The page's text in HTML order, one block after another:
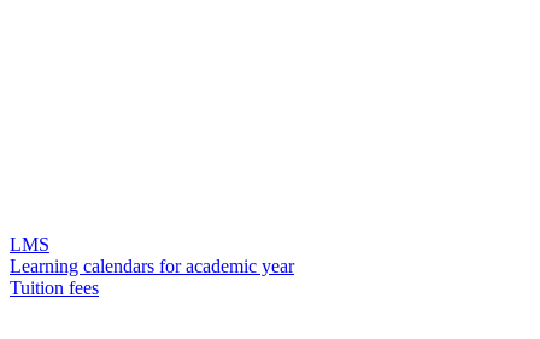
LMS
Learning calendars for academic year
Tuition fees